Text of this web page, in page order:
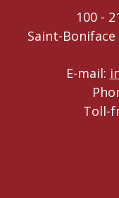
100 -
Saint-Boniface
E-mail:
Toll-